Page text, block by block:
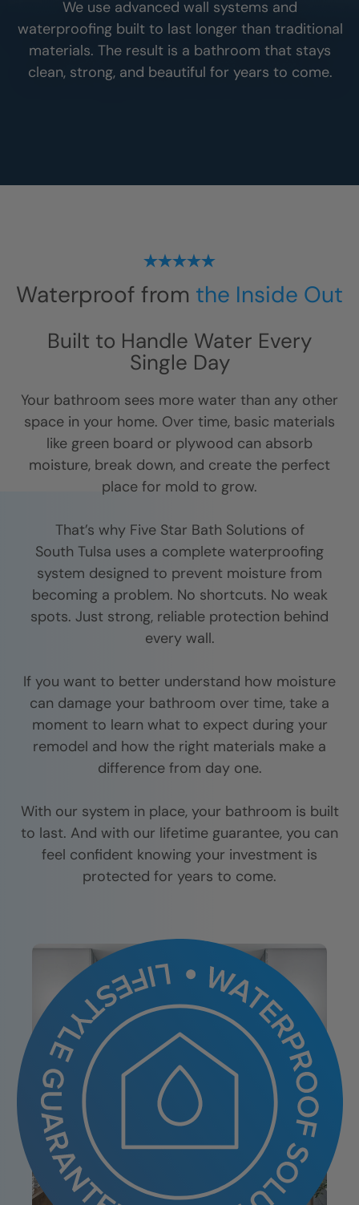
We use advanced wall systems and
waterproofing built to last longer than traditional
materials. The result is a bathroom that stays
clean, strong, and beautiful for years to come.
Waterproof from the Inside Out
Built to Handle Water Every
Single Day
Your bathroom sees more water than any other
space in your home. Over time, basic materials
like green board or plywood can absorb
moisture, break down, and create the perfect
place for mold to grow.
That’s why Five Star Bath Solutions of
South Tulsa uses a complete waterproofing
system designed to prevent moisture from
becoming a problem. No shortcuts. No weak
spots. Just strong, reliable protection behind
every wall.
If you want to better understand how moisture
can damage your bathroom over time, take a
moment to learn what to expect during your
remodel and how the right materials make a
difference from day one.
With our system in place, your bathroom is built
to last. And with our lifetime guarantee, you can
feel confident knowing your investment is
protected for years to come.